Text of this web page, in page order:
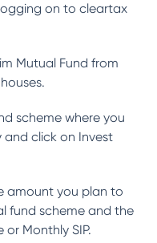
on to cleartax
Mutual Fund from
scheme where you
click on Invest
amount you plan to
fund scheme and the
or Monthly SIP.